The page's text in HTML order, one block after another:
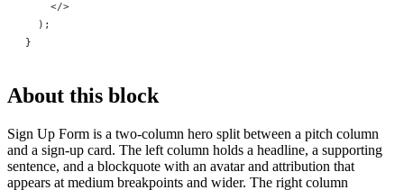
    </>
  );
}
About this block
Sign Up Form is a two-column hero split between a pitch column
and a sign-up card. The left column holds a headline, a supporting
sentence, and a blockquote with an avatar and attribution that
appears at medium breakpoints and wider. The right column